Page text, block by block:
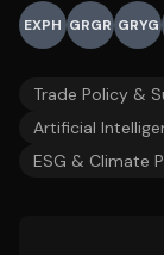
EXPH GRGR GRYG
Trade Policy &
Artificial
ESG & Climate